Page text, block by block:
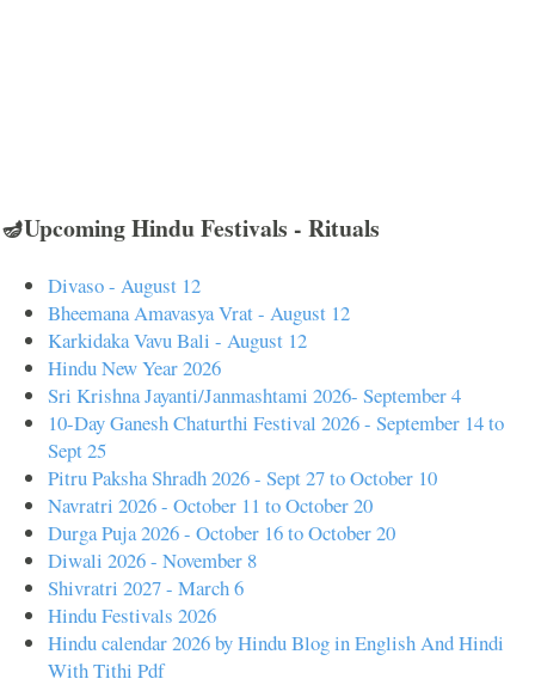
🪔Upcoming Hindu Festivals - Rituals
Divaso - August 12
Bheemana Amavasya Vrat - August 12
Karkidaka Vavu Bali - August 12
Hindu New Year 2026
Sri Krishna Jayanti/Janmashtami 2026- September 4
10-Day Ganesh Chaturthi Festival 2026 - September 14 to
Sept 25
Pitru Paksha Shradh 2026 - Sept 27 to October 10
Navratri 2026 - October 11 to October 20
Durga Puja 2026 - October 16 to October 20
Diwali 2026 - November 8
Shivratri 2027 - March 6
Hindu Festivals 2026
Hindu calendar 2026 by Hindu Blog in English And Hindi
With Tithi Pdf